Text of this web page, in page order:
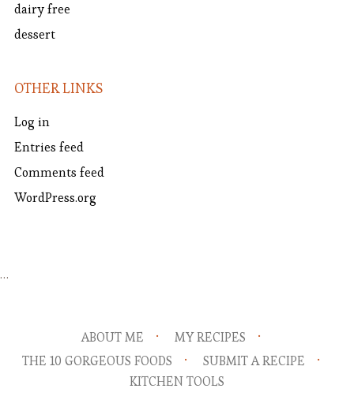
dairy free
dessert
OTHER LINKS
Log in
Entries feed
Comments feed
WordPress.org
…
ABOUT ME
MY RECIPES
THE 10 GORGEOUS FOODS
SUBMIT A RECIPE
KITCHEN TOOLS